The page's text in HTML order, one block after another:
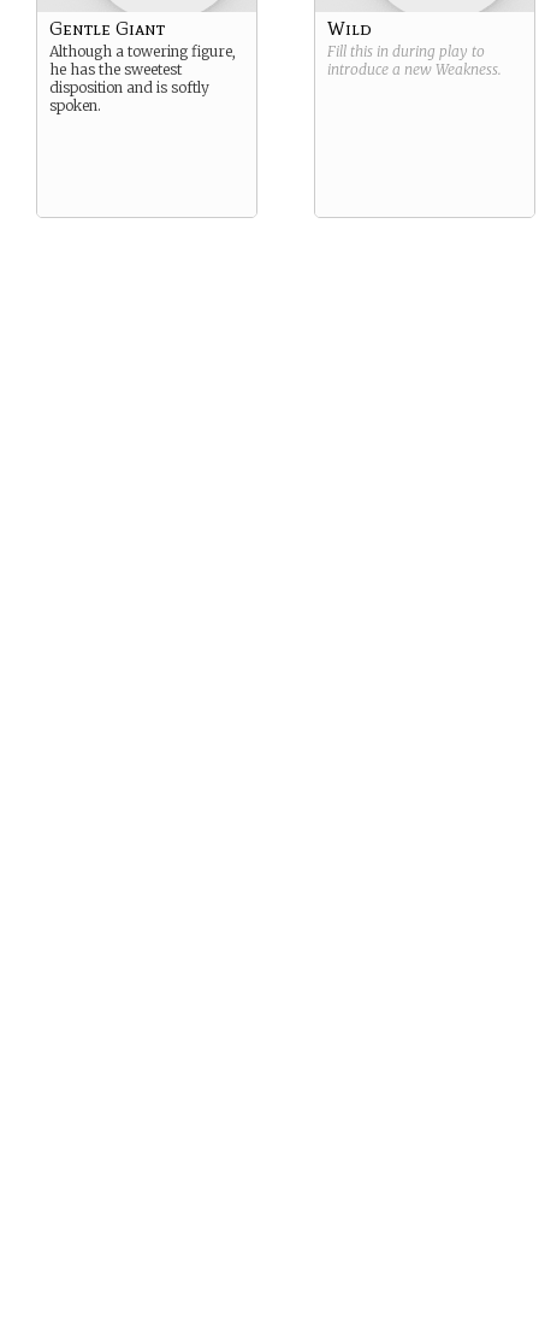
Gentle Giant
Although a towering figure,
he has the sweetest
disposition and is softly
spoken.
Wild
Fill this in during play to
introduce a new Weakness.